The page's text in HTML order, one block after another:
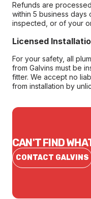
Refunds are
within 5 business
inspected, or of your
Licensed
For your safety, all
from Galvins must be
fitter. We accept no
from installation by
CAN'T FIND
CONTACT GALVINS